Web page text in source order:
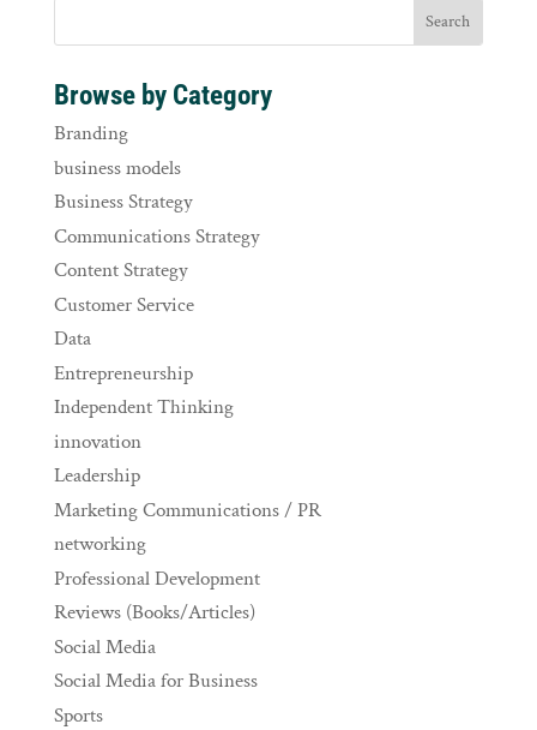
Browse by Category
Branding
business models
Business Strategy
Communications Strategy
Content Strategy
Customer Service
Data
Entrepreneurship
Independent Thinking
innovation
Leadership
Marketing Communications / PR
networking
Professional Development
Reviews (Books/Articles)
Social Media
Social Media for Business
Sports